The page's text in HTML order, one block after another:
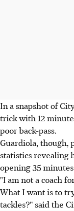
In a snapshot of
trick with 12
poor back-pass.
Guardiola, though,
statistics revealing
opening 35
"I am not a coach
What I want is to
tackles?" said the